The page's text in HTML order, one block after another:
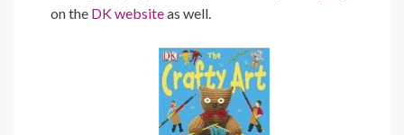
on the DK websiteas well.